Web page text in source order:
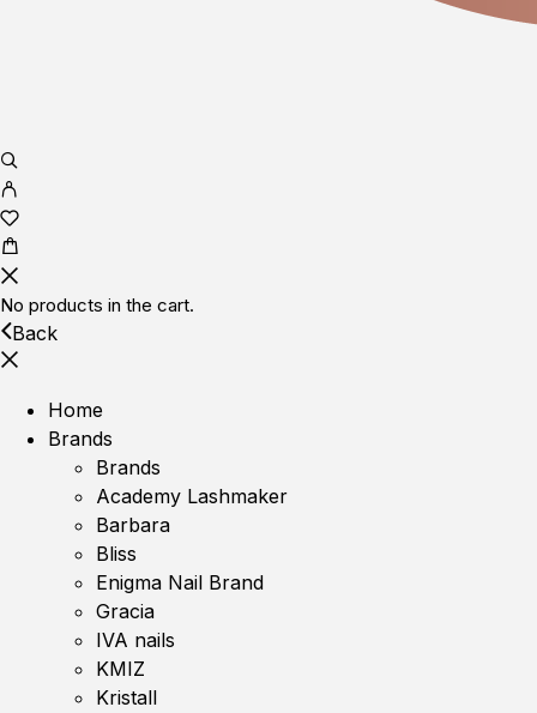
No products in the cart.
Back
Home
Brands
Brands
Academy Lashmaker
Barbara
Bliss
Enigma Nail Brand
Gracia
IVA nails
KMIZ
Kristall